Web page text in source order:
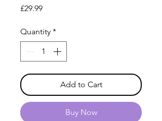
£29.99Price
Quantity *
Add to Cart
Buy Now